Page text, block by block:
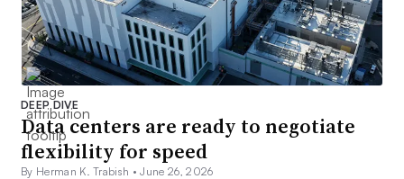
DEEP DIVE
Data centers are ready to negotiate
flexibility for speed
By Herman K. Trabish •June 26, 2026